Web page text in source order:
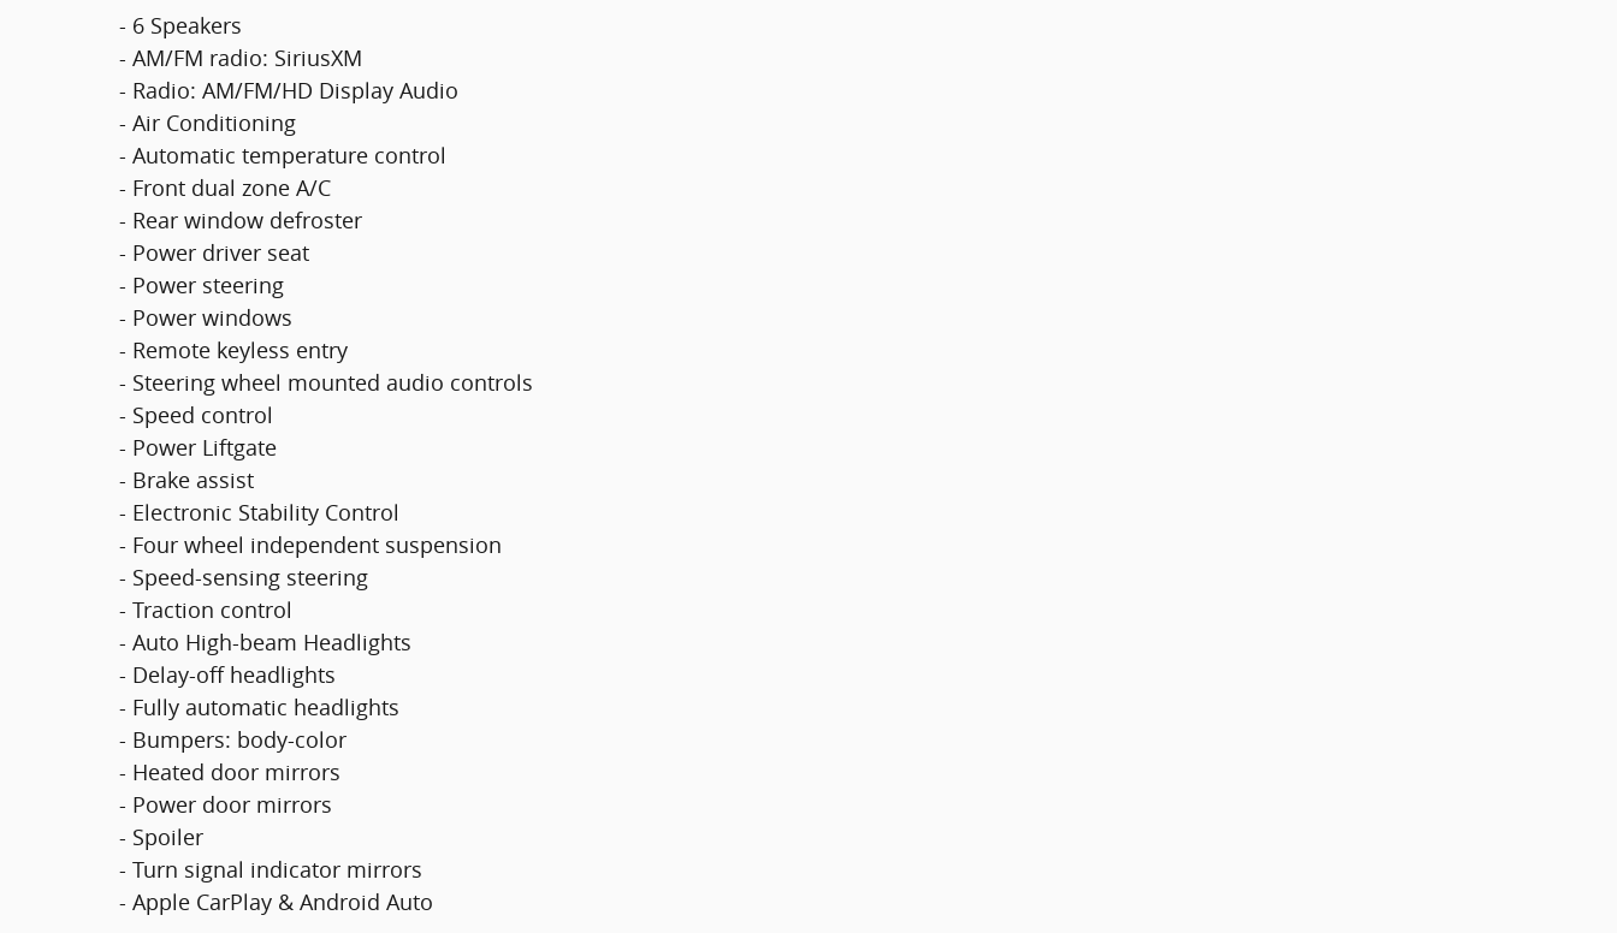
- 6 Speakers
- AM/FM radio: SiriusXM
- Radio: AM/FM/HD Display Audio
- Air Conditioning
- Automatic temperature control
- Front dual zone A/C
- Rear window defroster
- Power driver seat
- Power steering
- Power windows
- Remote keyless entry
- Steering wheel mounted audio controls
- Speed control
- Power Liftgate
- Brake assist
- Electronic Stability Control
- Four wheel independent suspension
- Speed-sensing steering
- Traction control
- Auto High-beam Headlights
- Delay-off headlights
- Fully automatic headlights
- Bumpers: body-color
- Heated door mirrors
- Power door mirrors
- Spoiler
- Turn signal indicator mirrors
- Apple CarPlay & Android Auto